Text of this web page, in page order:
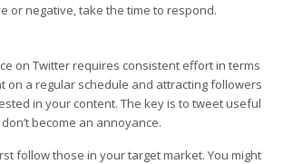
or negative, take the time to respond.
on Twitter requires consistent effort in terms
on a regular schedule and attracting followers
in your content. The key is to tweet useful
become an annoyance.
follow those in your target market. You might